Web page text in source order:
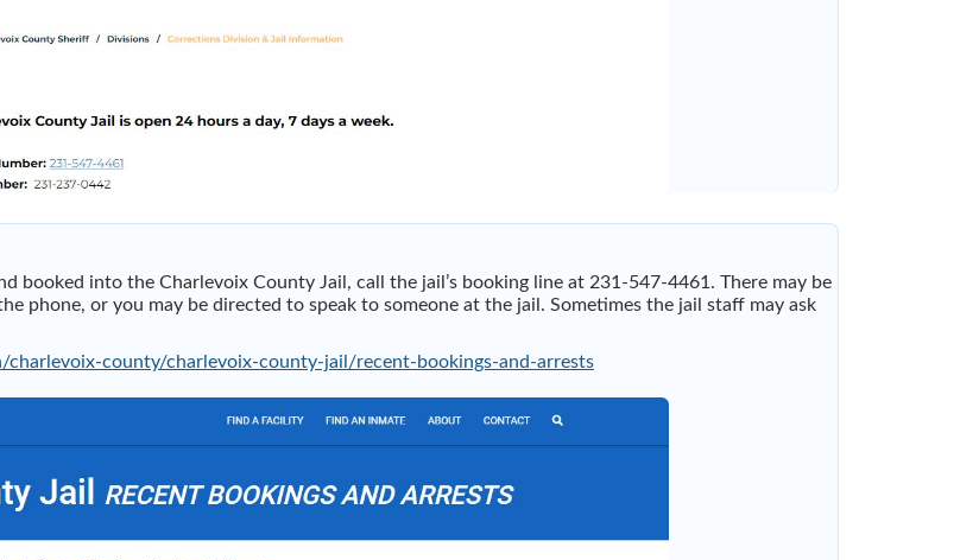
booked into the Charlevoix County Jail, call the jail’s booking line at 231-547-4461. There may be
phone, or you may be directed to speak to someone at the jail. Sometimes the jail staff may ask
county/charlevoix-county-jail/recent-bookings-and-arrests